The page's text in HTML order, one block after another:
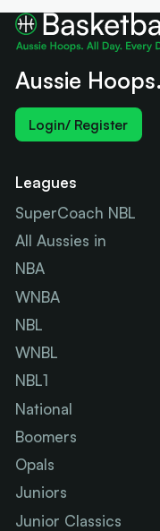
Aussie
Login/ Register
Leagues
SuperCoach NBL
All Aussies in
NBA
WNBA
NBL
WNBL
NBL1
National
Boomers
Opals
Juniors
Junior Classics